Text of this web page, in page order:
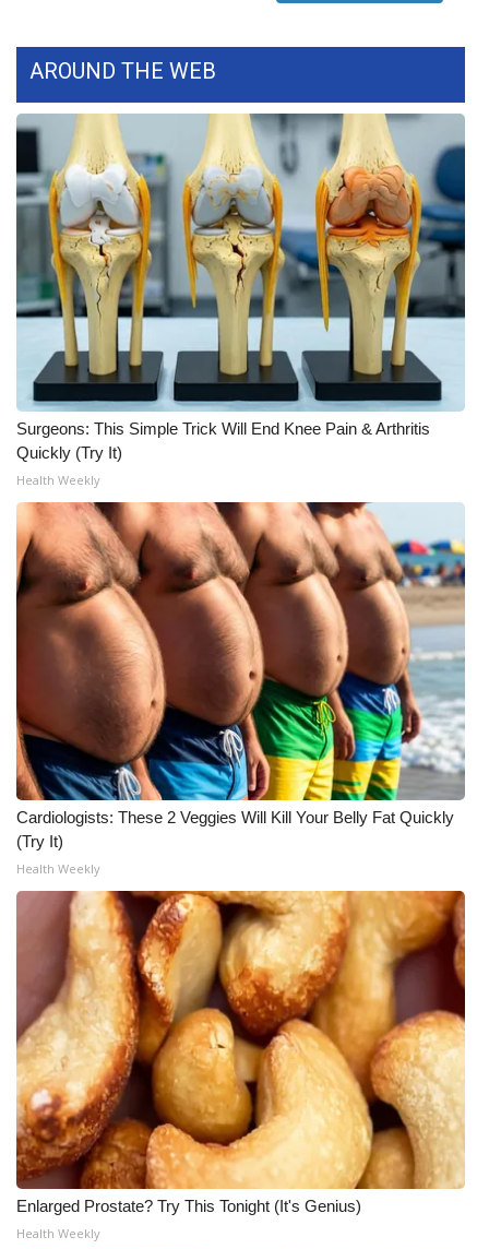
What’s On
ABOUT US
FCC Applications
About WCBI-TV
Contact Us
Employment
WCBI FCC Reports
Intern With Us
Meet the WCBI Team
Mobile App
WCBI – On-Air Guest Rules
ADVERTISE
Broadcast & Digital
Outdoor Media
Video Services of WCBI
WCBI Payment Portal
WCBI live
AROUND THE WEB
Surgeons: This Simple Trick Will End Knee Pain & Arthritis
Quickly (Try It)
Health Weekly
Cardiologists: These 2 Veggies Will Kill Your Belly Fat Quickly
(Try It)
Health Weekly
Enlarged Prostate? Try This Tonight (It's Genius)
Health Weekly